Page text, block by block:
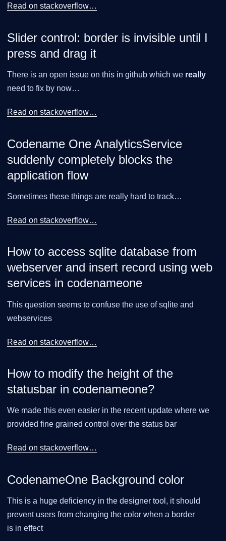
Read on stackoverflow…​
Slider control: border is invisible until I
press and drag it
There is an open issue on this in github which we really
need to fix by now…​
Read on stackoverflow…​
Codename One AnalyticsService
suddenly completely blocks the
application flow
Sometimes these things are really hard to track…​
Read on stackoverflow…​
How to access sqlite database from
webserver and insert record using web
services in codenameone
This question seems to confuse the use of sqlite and
webservices
Read on stackoverflow…​
How to modify the height of the
statusbar in codenameone?
We made this even easier in the recent update where we
provided fine grained control over the status bar
Read on stackoverflow…​
CodenameOne Background color
This is a huge deficiency in the designer tool, it should
prevent users from changing the color when a border
is in effect